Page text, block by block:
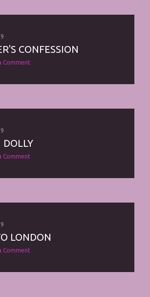
CONFESSION
Comment
DOLLY
Comment
LONDON
Comment